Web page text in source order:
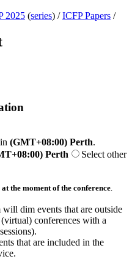
2025 (series) /ICFP Papers /
(GMT+08:00) Perth.
Perth
Select other
at the moment of the conference
dim events that are outside
conferences with a
that are included in the